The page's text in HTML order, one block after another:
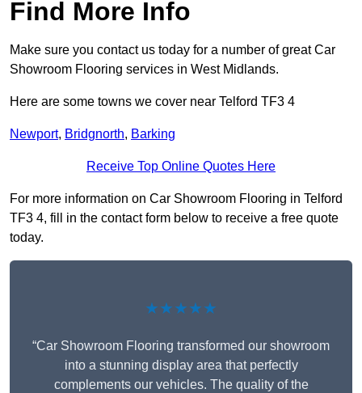
Find More Info
Make sure you contact us today for a number of great Car
Showroom Flooring services in West Midlands.
Here are some towns we cover near Telford TF3 4
Newport, Bridgnorth, Barking
Receive Top Online Quotes Here
For more information on Car Showroom Flooring in Telford
TF3 4, fill in the contact form below to receive a free quote
today.
★★★★★
“Car Showroom Flooring transformed our showroom
into a stunning display area that perfectly
complements our vehicles. The quality of the